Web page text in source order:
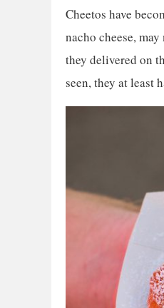
Cheetos have
nacho cheese,
they delivered on
seen, they at least